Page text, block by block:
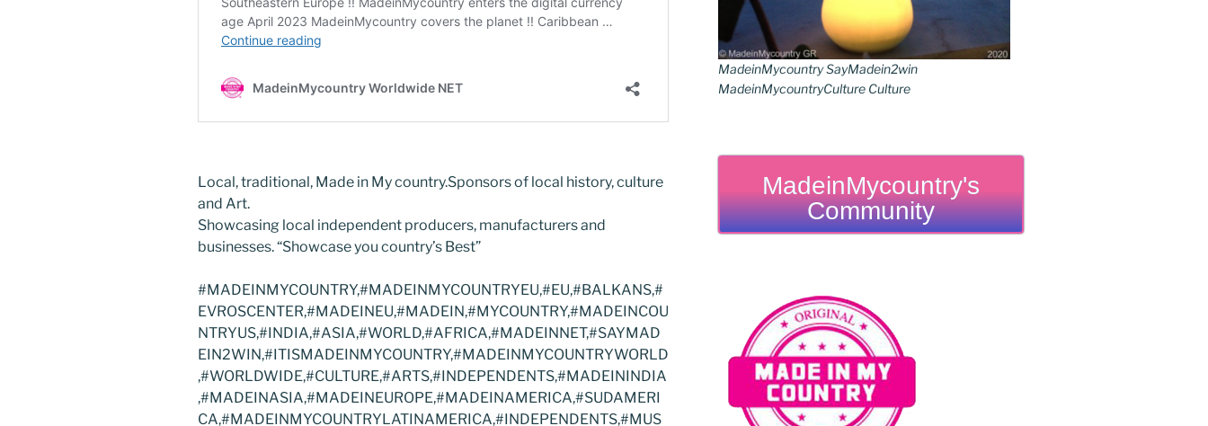
Local, traditional, Made in My country.Sponsors of local history, culture
and Art.
Showcasing local independent producers, manufacturers and
businesses. “Showcase you country’s Best”
#MADEINMYCOUNTRY,#MADEINMYCOUNTRYEU,#EU,#BALKANS,#
EVROSCENTER,#MADEINEU,#MADEIN,#MYCOUNTRY,#MADEINCOU
NTRYUS,#INDIA,#ASIA,#WORLD,#AFRICA,#MADEINNET,#SAYMAD
EIN2WIN,#ITISMADEINMYCOUNTRY,#MADEINMYCOUNTRYWORLD
,#WORLDWIDE,#CULTURE,#ARTS,#INDEPENDENTS,#MADEININDIA
,#MADEINASIA,#MADEINEUROPE,#MADEINAMERICA,#SUDAMERI
CA,#MADEINMYCOUNTRYLATINAMERICA,#INDEPENDENTS,#MUS
MadeinMycountry SayMadein2win
MadeinMycountryCulture Culture
MadeinMycountry's
Community